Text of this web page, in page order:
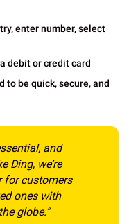
enter number, select
debit or credit card
to be quick, secure, and
and
Ding, we’re
for customers
ones with
globe.”